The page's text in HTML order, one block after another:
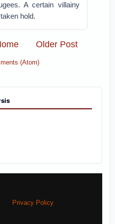
A certain villainy
hold.
Older Post
(Atom)
Privacy Policy